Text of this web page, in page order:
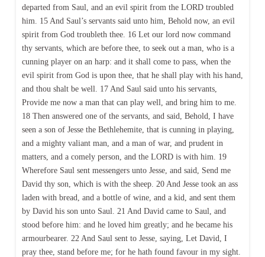
departed from Saul, and an evil spirit from the LORD troubled
him. 15 And Saul’s servants said unto him, Behold now, an evil
spirit from God troubleth thee. 16 Let our lord now command
thy servants, which are before thee, to seek out a man, who is a
cunning player on an harp: and it shall come to pass, when the
evil spirit from God is upon thee, that he shall play with his hand,
and thou shalt be well. 17 And Saul said unto his servants,
Provide me now a man that can play well, and bring him to me.
18 Then answered one of the servants, and said, Behold, I have
seen a son of Jesse the Bethlehemite, that is cunning in playing,
and a mighty valiant man, and a man of war, and prudent in
matters, and a comely person, and the LORD is with him. 19
Wherefore Saul sent messengers unto Jesse, and said, Send me
David thy son, which is with the sheep. 20 And Jesse took an ass
laden with bread, and a bottle of wine, and a kid, and sent them
by David his son unto Saul. 21 And David came to Saul, and
stood before him: and he loved him greatly; and he became his
armourbearer. 22 And Saul sent to Jesse, saying, Let David, I
pray thee, stand before me; for he hath found favour in my sight.